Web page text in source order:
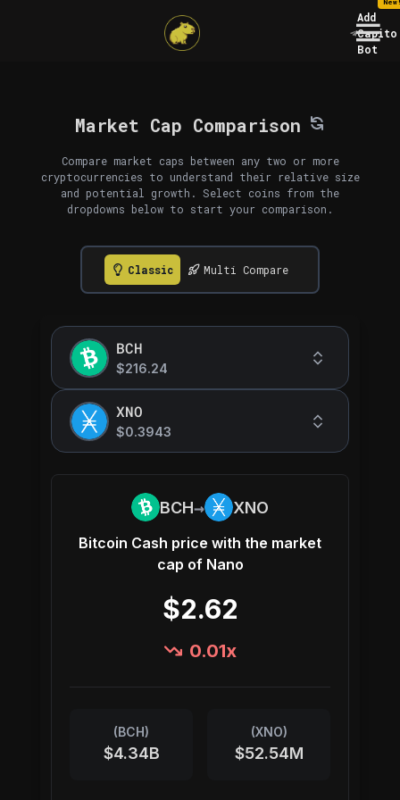
Add
Capito
Bot
Market Cap Comparison
Compare market caps between any two or more
cryptocurrencies to understand their relative size
and potential growth. Select coins from the
dropdowns below to start your comparison.
Classic Multi Compare
BCH
$216.24
XNO
$0.3943
BCH→ XNO
Bitcoin Cash price with the market
cap of Nano
$2.62
0.01x
(BCH)
$4.34B
(XNO)
$52.54M